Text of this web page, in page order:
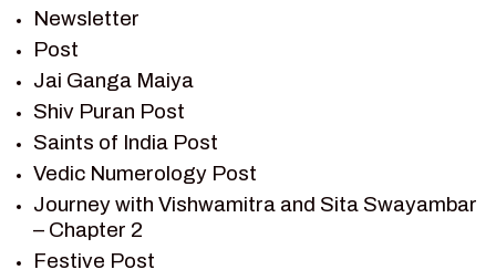
RAMAYAN CHARACTERS
RAMAYAN STORY
SAGAR VANDAN NEWSLETTER
SAINTS OF INDIA
SHIV PURAN
SHIV SAGAR
SHRI KRISHNA
SHRI KRISHNA SERIAL CHARACTER
SHRI KRISHNA STORIES
Newsletter
Post
Jai Ganga Maiya
Shiv Puran Post
Saints of India Post
Vedic Numerology Post
Journey with Vishwamitra and Sita Swayambar
– Chapter 2
Festive Post